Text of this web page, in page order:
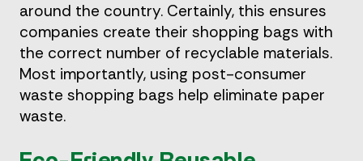
around the country. Certainly, this ensures
companies create their shopping bags with
the correct number of recyclable materials.
Most importantly, using post-consumer
waste shopping bags help eliminate paper
waste.